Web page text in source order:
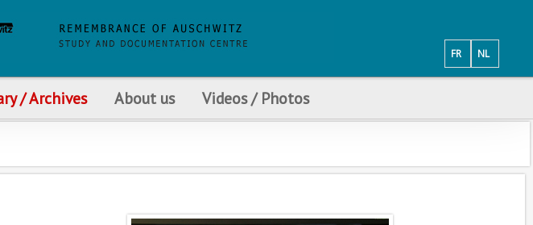
NL
FR
/ Archives About us Videos / Photos